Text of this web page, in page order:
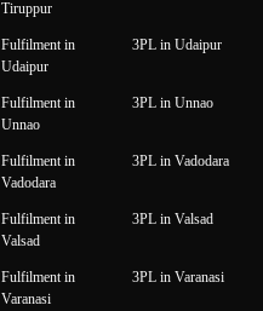
Tiruppur
Fulfilment in
Udaipur
3PL in Udaipur
Fulfilment in
Unnao
3PL in Unnao
Fulfilment in
Vadodara
3PL in Vadodara
Fulfilment in
Valsad
3PL in Valsad
Fulfilment in
Varanasi
3PL in Varanasi